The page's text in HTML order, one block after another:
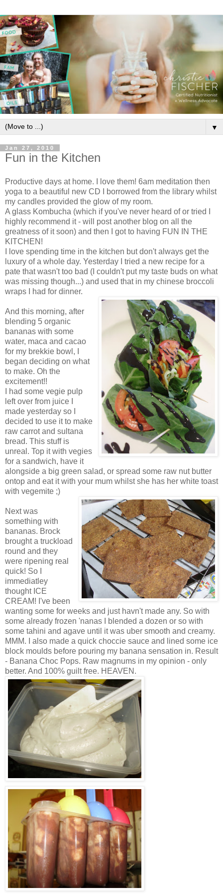
▼
Jan 27, 2010
Fun in the Kitchen
Productive days at home. I love them! 6am meditation then
yoga to a beautiful new CD I borrowed from the library whilst
my candles provided the glow of my room.
A glass Kombucha (which if you've never heard of or tried I
highly recommend it - will post another blog on all the
greatness of it soon) and then I got to having FUN IN THE
KITCHEN!
I love spending time in the kitchen but don't always get the
luxury of a whole day. Yesterday I tried a new recipe for a
pate that wasn't too bad (I couldn't put my taste buds on what
was missing though...) and used that in my chinese broccoli
wraps I had for dinner.
And this morning, after
blending 5 organic
bananas with some
water, maca and cacao
for my brekkie bowl, I
began deciding on what
to make. Oh the
excitement!!
I had some vegie pulp
left over from juice I
made yesterday so I
decided to use it to make
raw carrot and sultana
bread. This stuff is
unreal. Top it with vegies
for a sandwich, have it
alongside a big green salad, or spread some raw nut butter
ontop and eat it with your mum whilst she has her white toast
with vegemite ;)
Next was
something with
bananas. Brock
brought a truckload
round and they
were ripening real
quick! So I
immediatley
thought ICE
CREAM! I've been
wanting some for weeks and just havn't made any. So with
some already frozen 'nanas I blended a dozen or so with
some tahini and agave until it was uber smooth and creamy.
MMM. I also made a quick choccie sauce and lined some ice
block moulds before pouring my banana sensation in. Result
- Banana Choc Pops. Raw magnums in my opinion - only
better. And 100% guilt free. HEAVEN.